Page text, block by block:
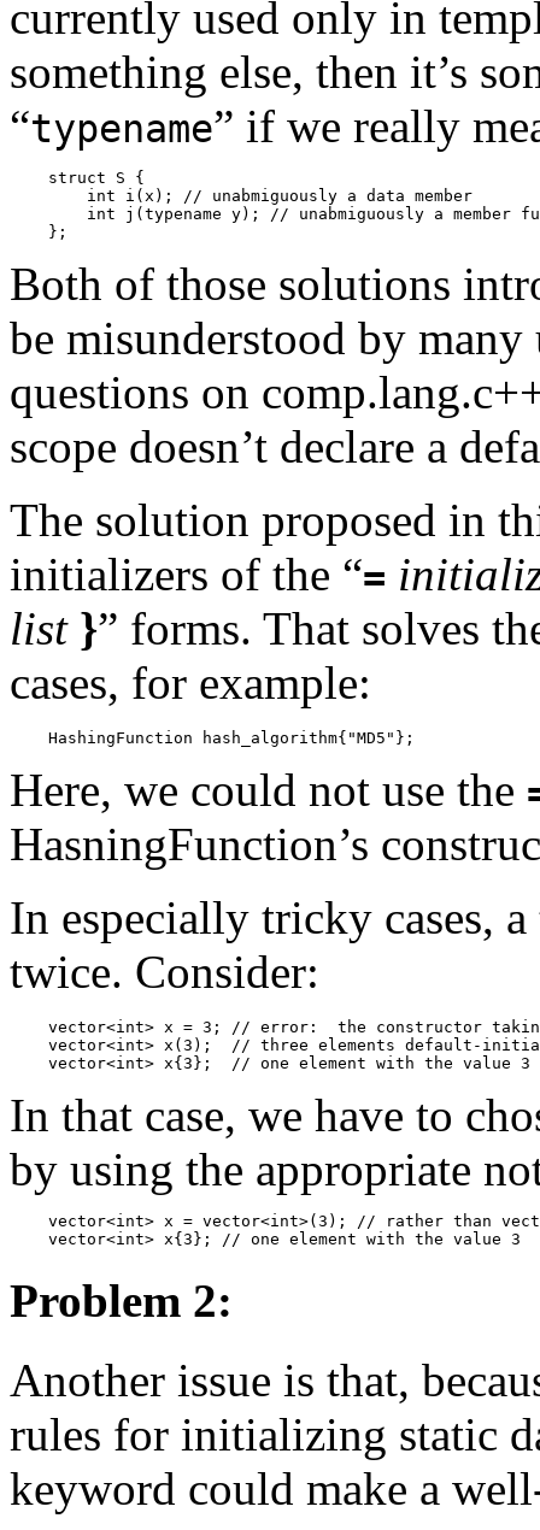
currently used only in
something else, then it’s
“typename” if we really
    struct S {
        int i(x); // unabmiguously a data member
int j(typename y); // unabmiguously a member
Both of those solutions
be misunderstood by many
questions on
scope doesn’t declare a
The solution proposed in
initializers of the “=
list }” forms. That solves
cases, for example:
Here, we could not use the
HasningFunction’s
In especially tricky cases,
twice. Consider:
vector<int> x = 3; // error:  the constructor
vector<int> x(3);  // three elements default-
In that case, we have to
by using the appropriate
vector<int> x = vector<int>(3); // rather than
Problem 2:
Another issue is that,
rules for initializing static
keyword could make a